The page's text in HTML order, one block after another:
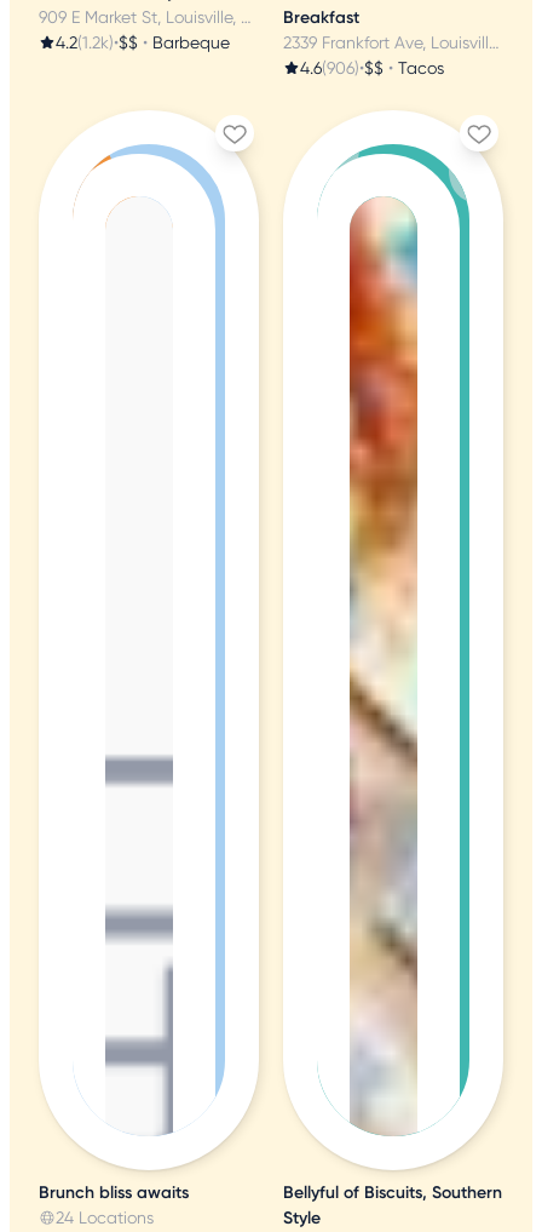
909 E Market St, Louisville, KY
4.2(1.2k)•$$ • Barbeque
Breakfast
2339 Frankfort Ave, Louisville, KY
4.6(906)•$$ • Tacos
Brunch bliss awaits
24 Locations
Bellyful of Biscuits, Southern
Style